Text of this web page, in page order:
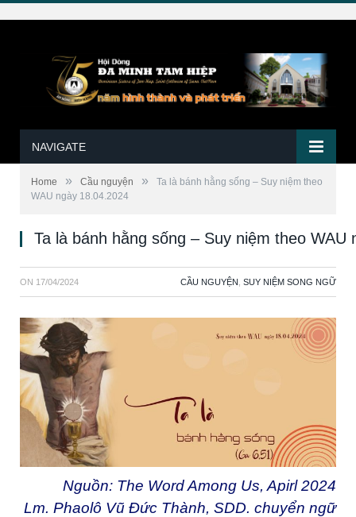
NAVIGATE
Home » Cầu nguyện »
Ta là bánh hằng sống – Suy niệm theo
WAU ngày 18.04.2024
Ta là bánh hằng sống – Suy niệm theo WAU
ON 17/04/2024 CẦU NGUYỆN SUY NIỆM SONG NGỮ
Nguồn: The Word Among Us, Apirl 2024
Lm. Phaolô Vũ Đức Thành, SDD. chuyển ngữ